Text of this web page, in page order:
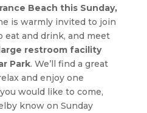
Beach this Sunday,
is warmly invited to join
eat and drink, and meet
restroom facility
Park. We’ll find a great
and enjoy one
would like to come,
know on Sunday